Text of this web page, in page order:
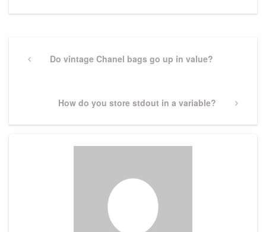
navigation
PreviousDo vintage Chanel bags go up in value?
Next
How do you store stdout in a variable?